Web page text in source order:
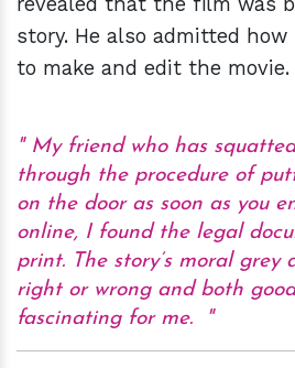
story. He also admitted
to make and edit the movie.
My friend who has
through the procedure of
on the door as soon as you
online, I found the legal
print. The story’s moral
right or wrong and both
fascinating for me.